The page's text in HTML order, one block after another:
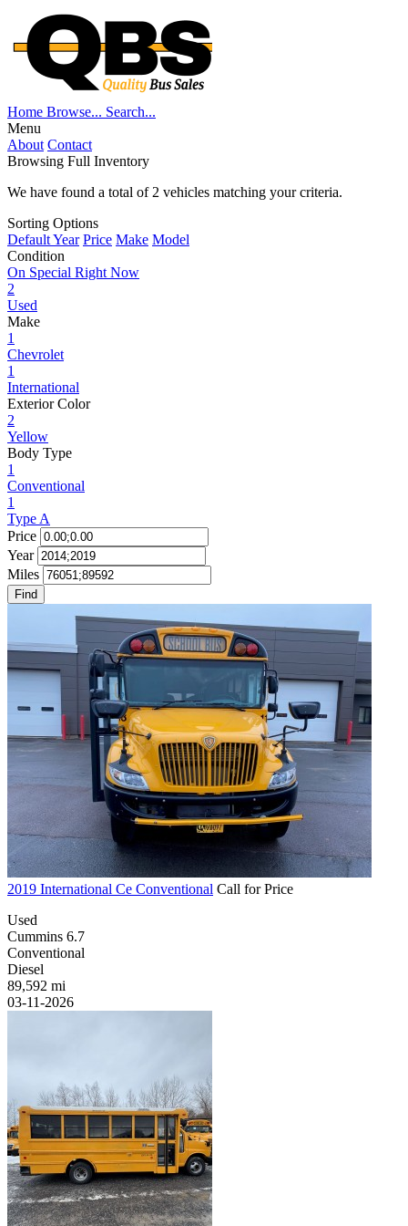
Home Browse... Search...
Menu
About Contact
Browsing Full Inventory
We have found a total of 2 vehicles matching your criteria.
Sorting Options
DefaultYear Price Make Model
Condition
On Special Right Now
2
Used
Make
1
Chevrolet
1
International
Exterior Color
2
Yellow
Body Type
1
Conventional
1
Type A
Price
Year
Miles
Find
2019 International Ce Conventional Call for Price
Used
Cummins 6.7
Conventional
Diesel
89,592 mi
03-11-2026